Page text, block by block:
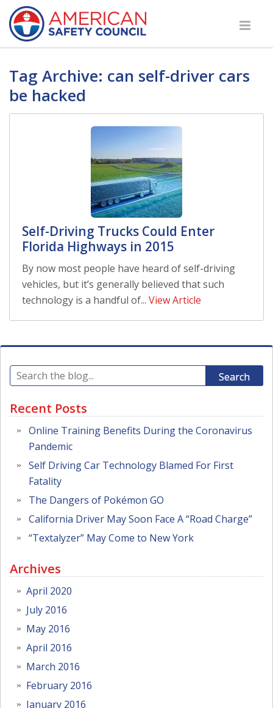
Tag Archive: can self-driver cars
be hacked
Self-Driving Trucks Could Enter
Florida Highways in 2015
By now most people have heard of self-driving
vehicles, but it’s generally believed that such
technology is a handful of... View Article
Search
Recent Posts
Online Training Benefits During the Coronavirus
Pandemic
Self Driving Car Technology Blamed For First
Fatality
The Dangers of Pokémon GO
California Driver May Soon Face A “Road Charge”
“Textalyzer” May Come to New York
Archives
April 2020
July 2016
May 2016
April 2016
March 2016
February 2016
January 2016